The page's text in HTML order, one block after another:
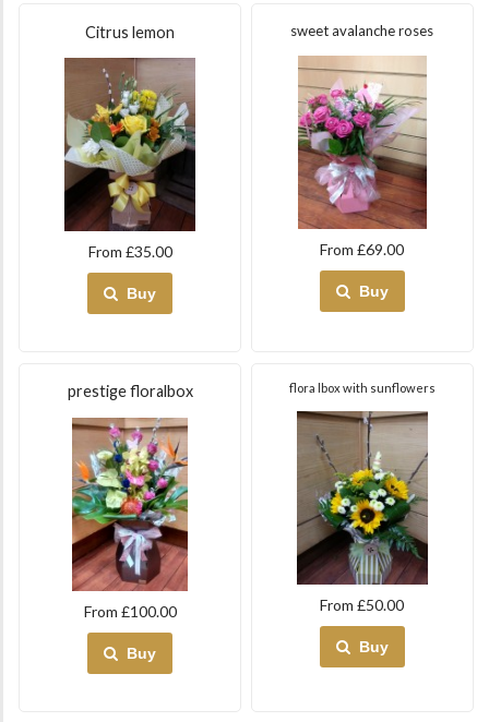
Citrus lemon
From £35.00
Buy
sweet avalanche roses
From £69.00
Buy
prestige floralbox
From £100.00
Buy
flora lbox with sunflowers
From £50.00
Buy